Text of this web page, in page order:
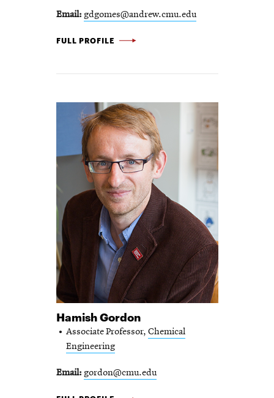
Email gdgomes@andrew.cmu.edu
GABE GOMES -
FULL PROFILE
Hamish Gordon
Associate Professor, Chemical
Engineering
Email gordon@cmu.edu